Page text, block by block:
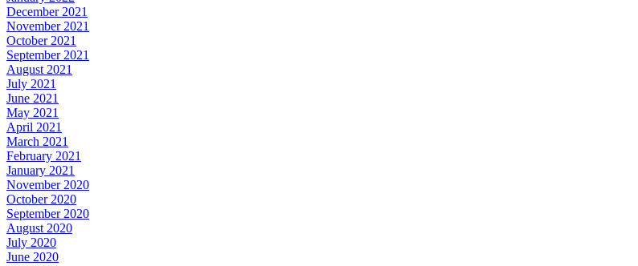
December 2021
November 2021
October 2021
September 2021
August 2021
July 2021
June 2021
May 2021
April 2021
March 2021
February 2021
January 2021
November 2020
October 2020
September 2020
August 2020
July 2020
June 2020